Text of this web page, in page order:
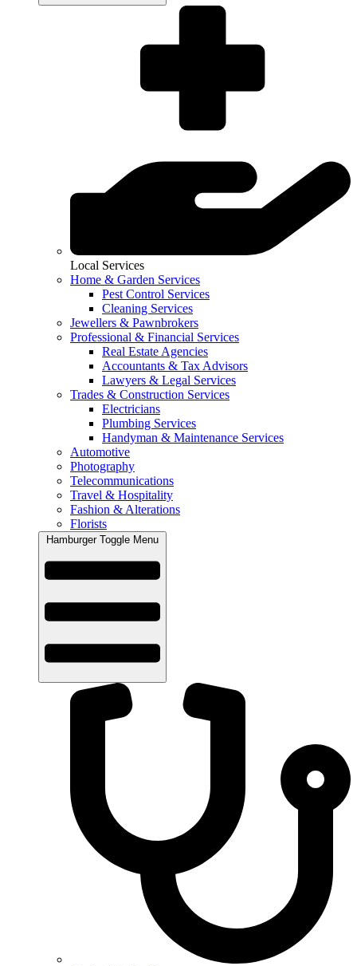
Local Services
Home & Garden Services
Pest Control Services
Cleaning Services
Jewellers & Pawnbrokers
Professional & Financial Services
Real Estate Agencies
Accountants & Tax Advisors
Lawyers & Legal Services
Trades & Construction Services
Electricians
Plumbing Services
Handyman & Maintenance Services
Automotive
Photography
Telecommunications
Travel & Hospitality
Fashion & Alterations
Florists
Hamburger Toggle Menu